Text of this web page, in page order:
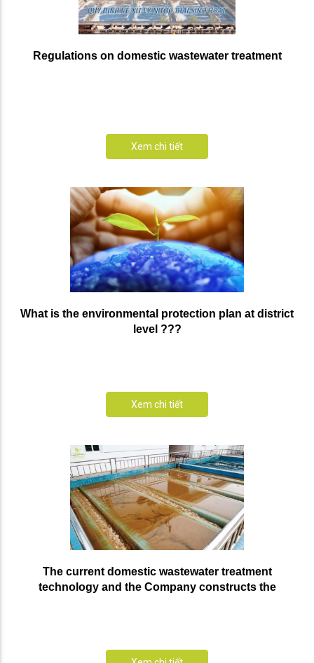
Regulations on domestic wastewater treatment
Xem chi tiết
What is the environmental protection plan at district
level ???
Xem chi tiết
The current domestic wastewater treatment
technology and the Company constructs the